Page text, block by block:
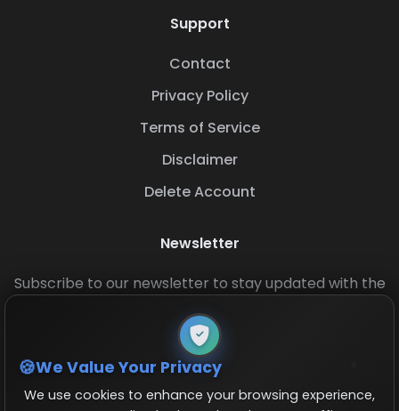
Support
Contact
Privacy Policy
Terms of Service
Disclaimer
Delete Account
Newsletter
Subscribe to our newsletter to stay updated with the
We Value Your Privacy
We use cookies to enhance your browsing experience,